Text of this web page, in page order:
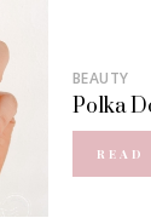
BEAUTY
Polka
READ